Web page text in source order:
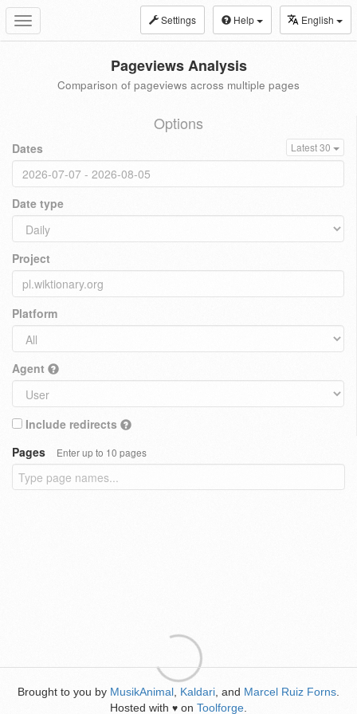
Toggle
navigation
Settings Help English
Pageviews Analysis
Comparison of pageviews across multiple pages
Options
Dates Latest 30
Date type
Project
Platform
Agent
Include redirects
Pages
Enter up to 10 pages
Brought to you by MusikAnimal Kaldari , and Marcel Ruiz Forns
Hosted with ♥ on Toolforge